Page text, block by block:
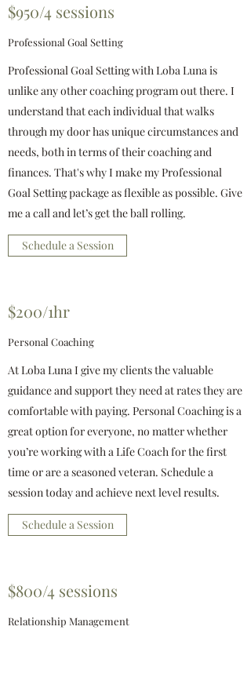
$950/4 sessions
Professional Goal Setting
Professional Goal Setting with Loba Luna is
unlike any other coaching program out there. I
understand that each individual that walks
through my door has unique circumstances and
needs, both in terms of their coaching and
finances. That's why I make my Professional
Goal Setting package as flexible as possible. Give
me a call and let’s get the ball rolling.
Schedule a Session
$200/1hr
Personal Coaching
At Loba Luna I give my clients the valuable
guidance and support they need at rates they are
comfortable with paying. Personal Coaching is a
great option for everyone, no matter whether
you’re working with a Life Coach for the first
time or are a seasoned veteran. Schedule a
session today and achieve next level results.
Schedule a Session
$800/4 sessions
Relationship Management